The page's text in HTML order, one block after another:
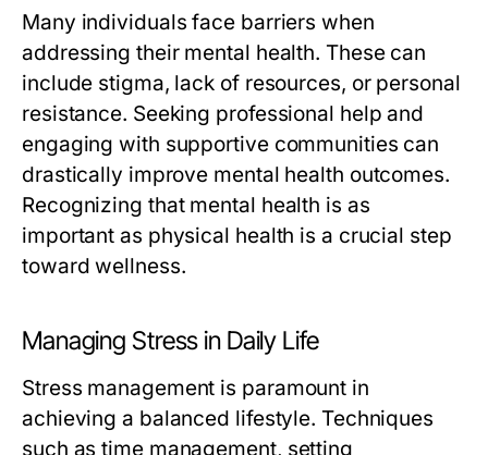
Many individuals face barriers when
addressing their mental health. These can
include stigma, lack of resources, or personal
resistance. Seeking professional help and
engaging with supportive communities can
drastically improve mental health outcomes.
Recognizing that mental health is as
important as physical health is a crucial step
toward wellness.
Managing Stress in Daily Life
Stress management is paramount in
achieving a balanced lifestyle. Techniques
such as time management, setting